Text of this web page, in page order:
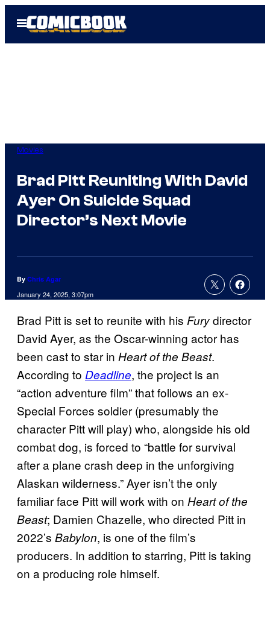
Open
Menu
Movies
Brad Pitt Reuniting With David
Ayer On Suicide Squad
Director’s Next Movie
By Chris Agar
January 24, 2025, 3:07pm
Brad Pitt is set to reunite with his Furydirector
David Ayer, as the Oscar-winning actor has
been cast to star in Heart of the Beast.
According to Deadline, the project is an
“action adventure film” that follows an ex-
Special Forces soldier (presumably the
character Pitt will play) who, alongside his old
combat dog, is forced to “battle for survival
after a plane crash deep in the unforgiving
Alaskan wilderness.” Ayer isn’t the only
familiar face Pitt will work with on Heart of the
Beast; Damien Chazelle, who directed Pitt in
2022’s Babylon, is one of the film’s
producers. In addition to starring, Pitt is taking
on a producing role himself.